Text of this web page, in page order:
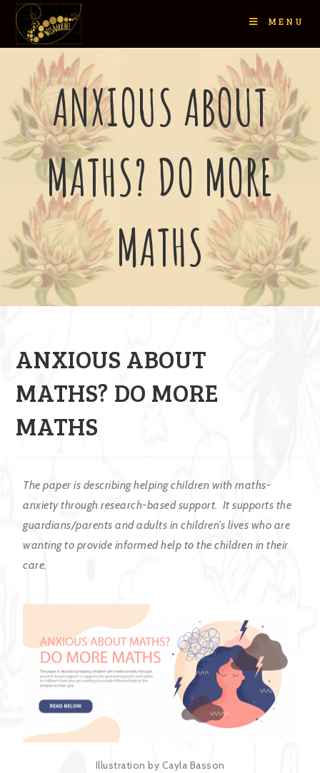
MENU
ANXIOUS ABOUT
MATHS? DO MORE
MATHS
ANXIOUS ABOUT
MATHS? DO MORE
MATHS
The paper is describinghelping children with maths-
anxiety through research-based support. It supports the
guardians/parents and adults in children’s lives who are
wanting to provide informed help to the children in their
care.
Illustration by Cayla Basson